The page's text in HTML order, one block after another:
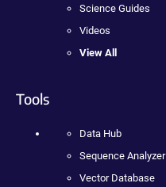
Science Guides
Videos
View All
Tools
Data Hub
Sequence Analyzer
Vector Database